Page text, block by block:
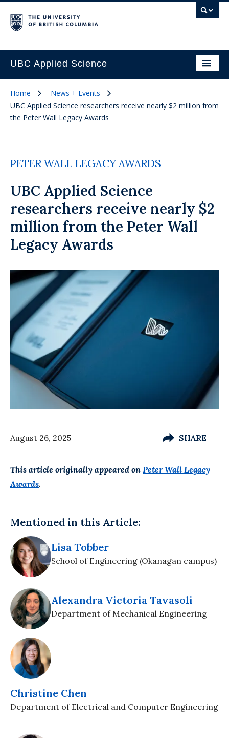
UBC Applied Science
Home
News + Events
UBC Applied Science researchers receive nearly $2 million from
the Peter Wall Legacy Awards
PETER WALL LEGACY AWARDS
UBC Applied Science
researchers receive nearly $2
million from the Peter Wall
Legacy Awards
August 26, 2025 SHARE
This article originally appeared on Peter Wall Legacy
Awards.
Mentioned in this Article:
Lisa Tobber
School of Engineering (Okanagan campus)
Alexandra Victoria Tavasoli
Department of Mechanical Engineering
Christine Chen
Department of Electrical and Computer Engineering